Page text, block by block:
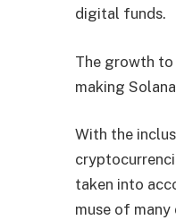
digital funds.
The growth to
making
With the
taken into
muse of